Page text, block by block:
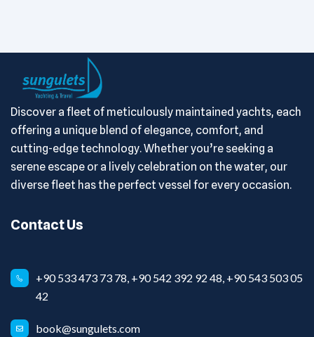
Discover a fleet of meticulously maintained yachts, each
offering a unique blend of elegance, comfort, and
cutting-edge technology. Whether you’re seeking a
serene escape or a lively celebration on the water, our
diverse fleet has the perfect vessel for every occasion.
Contact Us
+90 533 473 73 78, +90 542 392 92 48, +90 543 503 05
42
book@sungulets.com